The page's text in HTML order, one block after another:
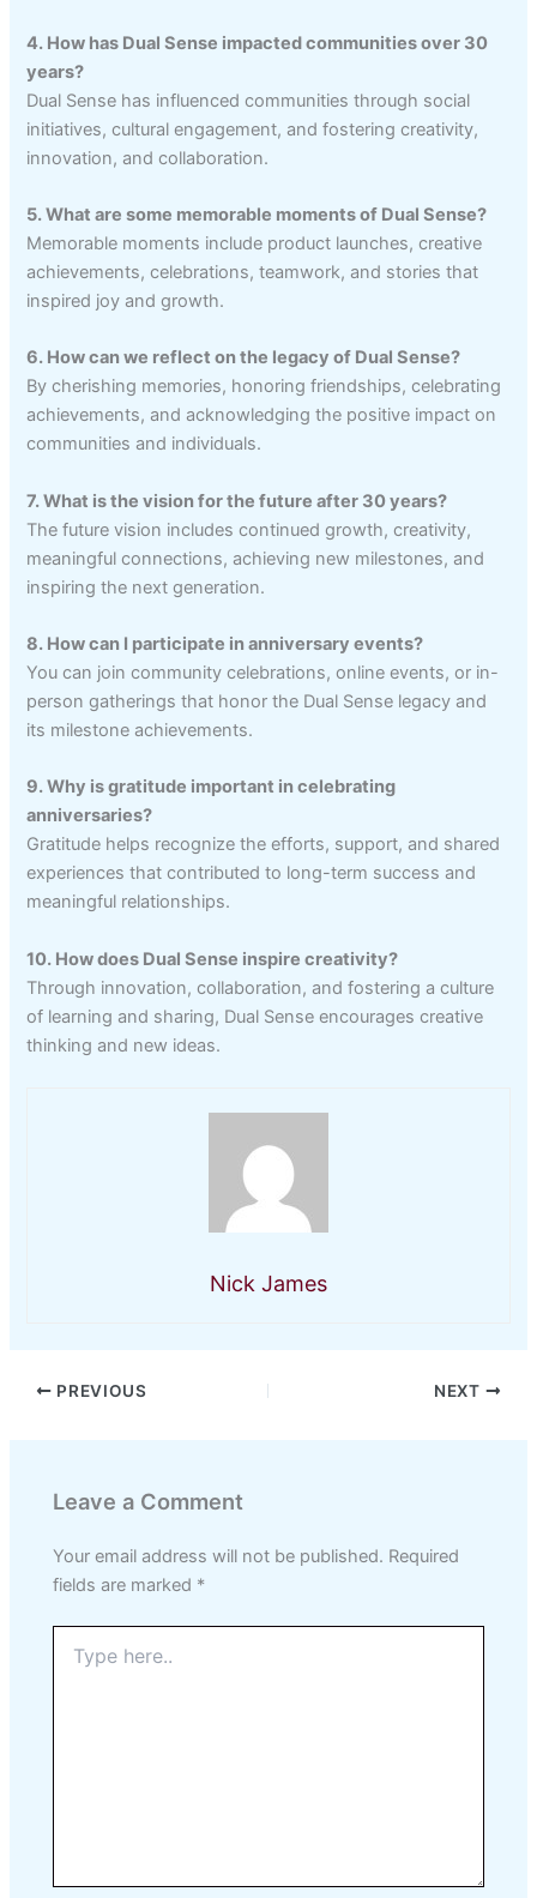
4. How has Dual Sense impacted communities over 30
years?
Dual Sense has influenced communities through social
initiatives, cultural engagement, and fostering creativity,
innovation, and collaboration.
5. What are some memorable moments of Dual Sense?
Memorable moments include product launches, creative
achievements, celebrations, teamwork, and stories that
inspired joy and growth.
6. How can we reflect on the legacy of Dual Sense?
By cherishing memories, honoring friendships, celebrating
achievements, and acknowledging the positive impact on
communities and individuals.
7. What is the vision for the future after 30 years?
The future vision includes continued growth, creativity,
meaningful connections, achieving new milestones, and
inspiring the next generation.
8. How can I participate in anniversary events?
You can join community celebrations, online events, or in-
person gatherings that honor the Dual Sense legacy and
its milestone achievements.
9. Why is gratitude important in celebrating
anniversaries?
Gratitude helps recognize the efforts, support, and shared
experiences that contributed to long-term success and
meaningful relationships.
10. How does Dual Sense inspire creativity?
Through innovation, collaboration, and fostering a culture
of learning and sharing, Dual Sense encourages creative
thinking and new ideas.
Nick James
PREVIOUS NEXT
Leave a Comment
Your email address will not be published. Required
fields are marked *
here..